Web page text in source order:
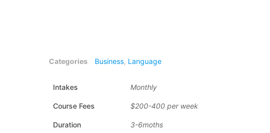
Categories Business, Language
Intakes Monthly
Course Fees $200-400 per week
Duration 3-6moths